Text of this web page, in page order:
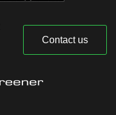
Contact us